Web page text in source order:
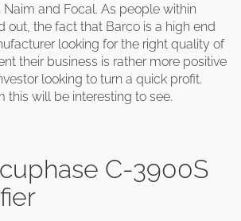
and Focal. As people within
out, the fact that Barco is a high end
looking for the right quality of
their business is rather more positive
looking to turn a quick profit.
this will be interesting to see.
C-3900S